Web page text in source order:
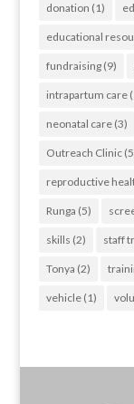
donation (1)
educational
fundraising(9)
intrapartum care
neonatal care(3)
Outreach Clinic
reproductive
Runga (5)
skills (2) staff
Tonya (2)
vehicle(1)